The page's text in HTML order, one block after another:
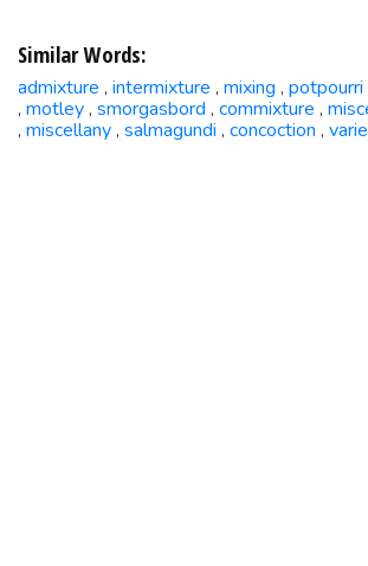
Similar Words:
admixture , intermixture , mixing , potpourri
, motley , smorgasbord , commixture ,
, miscellany , salmagundi , concoction ,